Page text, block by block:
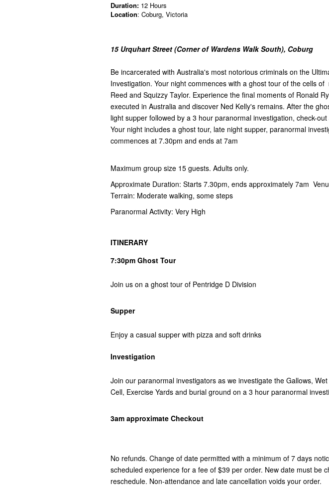
Duration: 12 Hours
Location: Coburg, Victoria
15 Urquhart Street (Corner of Wardens Walk South), Coburg
Be incarcerated with Australia's most notorious criminals on the
Investigation. Your night commences with a ghost tour of the cells
Reed and Squizzy Taylor. Experience the final moments of Ronald
executed in Australia and discover Ned Kelly's remains. After the
light supper followed by a 3 hour paranormal investigation, check-out
Your night includes a ghost tour, late night supper, paranormal
commences at 7.30pm and ends at 7am
Maximum group size 15 guests. Adults only.
Approximate Duration: Starts 7.30pm, ends approximately 7am
Terrain: Moderate walking, some steps
Paranormal Activity: Very High
ITINERARY
7:30pm Ghost Tour
Join us on a ghost tour of Pentridge D Division
Supper
Enjoy a casual supper with pizza and soft drinks
Investigation
Join our paranormal investigators as we investigate the Gallows,
Cell, Exercise Yards and burial ground on a 3 hour paranormal
3am approximate Checkout
No refunds. Change of date permitted with a minimum of 7 days
scheduled experience for a fee of $39 per order. New date must be
reschedule. Non-attendance and late cancellation voids your order.